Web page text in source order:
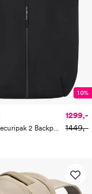
10%
Backpack Securipak 2 Backpack 15.6"
1299,-
1449,-